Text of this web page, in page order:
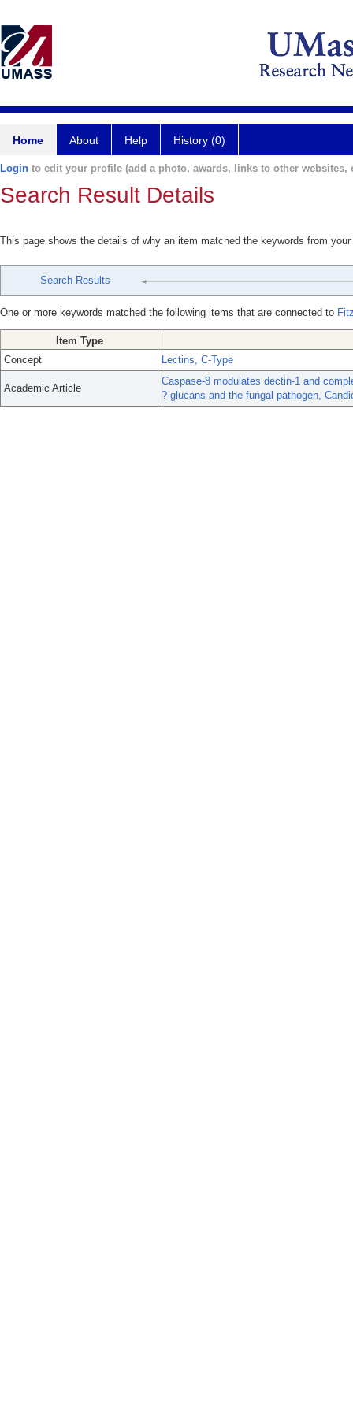
Home About Help History (0)
Login to edit your profile (add a photo, awards, links to other websites,
Search Result Details
This page shows the details of why an item matched the keywords from
Search Results
One or more keywords matched the following items that are connected to
Item Type
Concept
Lectins, C-Type
Academic Article
Caspase-8 modulates dectin-1 and
?-glucans and the fungal pathogen,